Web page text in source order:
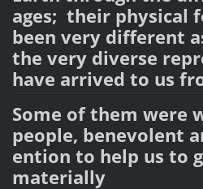
ages; theirphysical
been very different
the very diverse
have arrived to us
Some of them were
people, benevolent
ention to help us to
materially